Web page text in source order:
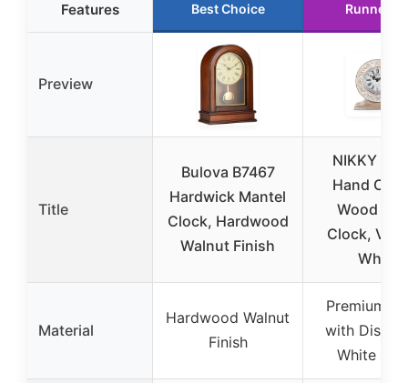
Features Best Choice Runner
Preview
Title
Bulova B7467
Hardwick Mantel
Clock, Hardwood
Walnut Finish
NIKKY
Hand
Wood
Clock,
White
Material
Hardwood Walnut
Finish
Premium
with
White